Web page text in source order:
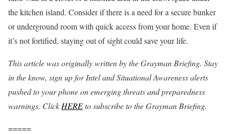
the kitchen island. Consider if there is a need for a secure bunker
or underground room with quick access from your home. Even if
it’s not fortified, staying out of sight could save your life.
This article was originally written by the Grayman Briefing. Stay
in the know, sign up for Intel and Situational Awareness alerts
pushed to your phone on emerging threats and preparedness
warnings. Click HEREto subscribe to the Grayman Briefing.
=====